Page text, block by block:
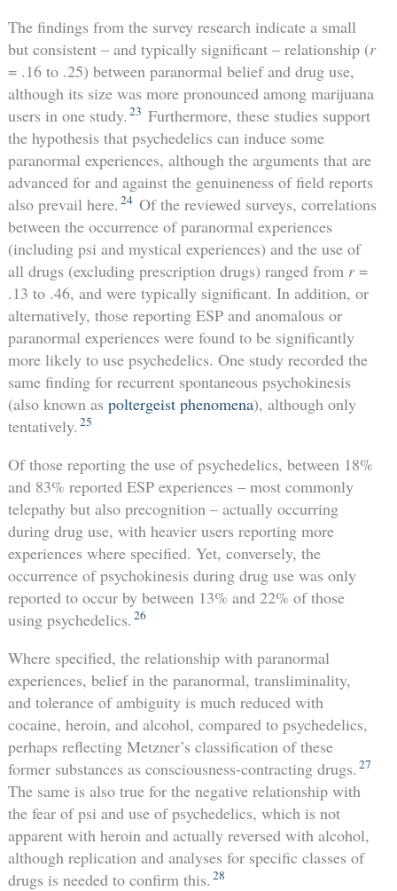
The findings from the survey research indicate a small
but consistent – and typically significant – relationship (r
= .16 to .25) between paranormal belief and drug use,
although its size was more pronounced among marijuana
users in one study. 23 Furthermore, these studies support
the hypothesis that psychedelics can induce some
paranormal experiences, although the arguments that are
advanced for and against the genuineness of field reports
also prevail here. 24 Of the reviewed surveys, correlations
between the occurrence of paranormal experiences
(including psi and mystical experiences) and the use of
all drugs (excluding prescription drugs) ranged from r=
.13 to .46, and were typically significant. In addition, or
alternatively, those reporting ESP and anomalous or
paranormal experiences were found to be significantly
more likely to use psychedelics. One study recorded the
same finding for recurrent spontaneous psychokinesis
(also known as poltergeist phenomena), although only
tentatively. 25
Of those reporting the use of psychedelics, between 18%
and 83% reported ESP experiences – most commonly
telepathy but also precognition – actually occurring
during drug use, with heavier users reporting more
experiences where specified. Yet, conversely, the
occurrence of psychokinesis during drug use was only
reported to occur by between 13% and 22% of those
using psychedelics. 26
Where specified, the relationship with paranormal
experiences, belief in the paranormal, transliminality,
and tolerance of ambiguity is much reduced with
cocaine, heroin, and alcohol, compared to psychedelics,
perhaps reflecting Metzner’s classification of these
former substances as consciousness-contracting drugs. 27
The same is also true for the negative relationship with
the fear of psi and use of psychedelics, which is not
apparent with heroin and actually reversed with alcohol,
although replication and analyses for specific classes of
drugs is needed to confirm this. 28